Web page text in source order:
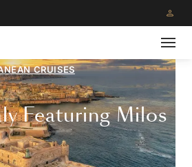
CRUISES
Featuring Milos